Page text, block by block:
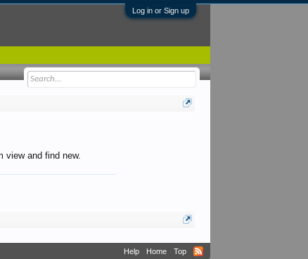
Log in or Sign up
view and find new.
Help Home
Top